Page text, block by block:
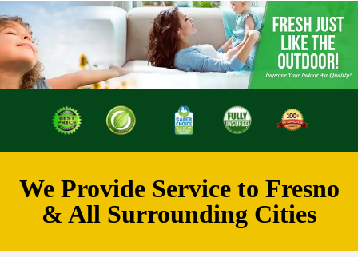
We Provide Service to Fresno
& All Surrounding Cities